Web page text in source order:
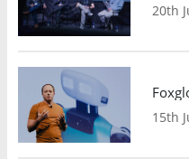
20th
15th